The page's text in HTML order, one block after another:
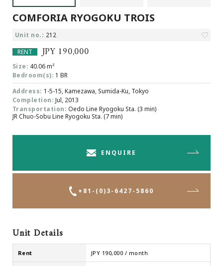
COMPANY
About Us
Carriers
Japanese Website
+81-(0)3-6427-5860 CONTACT US
COMFORIA RYOGOKU TROIS
Unit no.: 212
RENT
JPY 190,000
Size: 40.06 m²
Bedroom(s): 1 BR
Address: 1-5-15, Kamezawa, Sumida-Ku, Tokyo
Completion: Jul, 2013
Transportation: Oedo Line Ryogoku Sta. (3 min)
JR Chuo-Sobu Line Ryogoku Sta. (7 min)
ENQUIRE
+81-(0)3-6427-5860
Unit Details
Rent JPY 190,000 / month